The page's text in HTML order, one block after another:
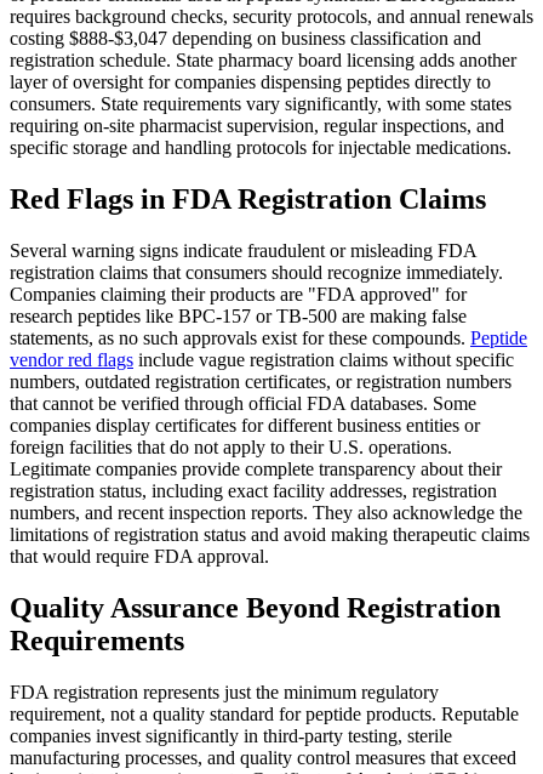
requires background checks, security protocols, and annual renewals
costing $888-$3,047 depending on business classification and
registration schedule. State pharmacy board licensing adds another
layer of oversight for companies dispensing peptides directly to
consumers. State requirements vary significantly, with some states
requiring on-site pharmacist supervision, regular inspections, and
specific storage and handling protocols for injectable medications.
Red Flags in FDA Registration Claims
Several warning signs indicate fraudulent or misleading FDA
registration claims that consumers should recognize immediately.
Companies claiming their products are "FDA approved" for
research peptides like BPC-157 or TB-500 are making false
statements, as no such approvals exist for these compounds. Peptide
vendor red flags include vague registration claims without specific
numbers, outdated registration certificates, or registration numbers
that cannot be verified through official FDA databases. Some
companies display certificates for different business entities or
foreign facilities that do not apply to their U.S. operations.
Legitimate companies provide complete transparency about their
registration status, including exact facility addresses, registration
numbers, and recent inspection reports. They also acknowledge the
limitations of registration status and avoid making therapeutic claims
that would require FDA approval.
Quality Assurance Beyond Registration
Requirements
FDA registration represents just the minimum regulatory
requirement, not a quality standard for peptide products. Reputable
companies invest significantly in third-party testing, sterile
manufacturing processes, and quality control measures that exceed